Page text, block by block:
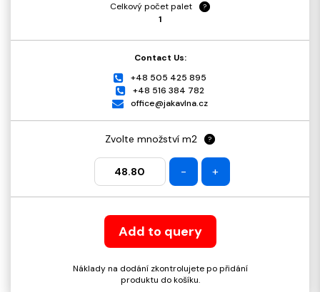
Celkový počet palet
?
1
Contact Us:
+48 505 425 895
+48 516 384 782
office@jakavlna.cz
Zvolte množství m2 ?
- +
Add to query
Náklady na dodání zkontrolujete po přidání
produktu do košíku.